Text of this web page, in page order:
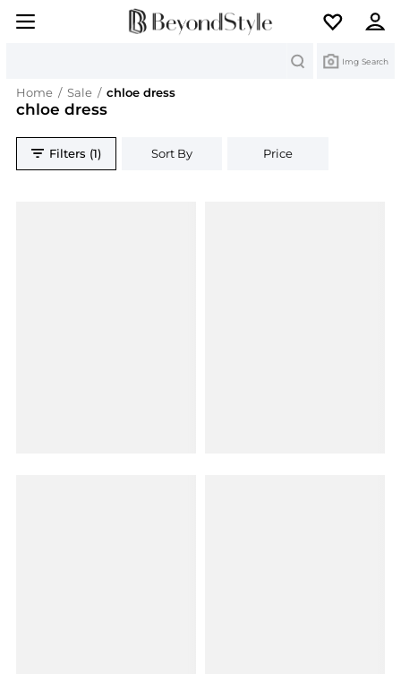
Img Search
Home / Sale / chloe dress
chloe dress
Filters (1) Sort By Price